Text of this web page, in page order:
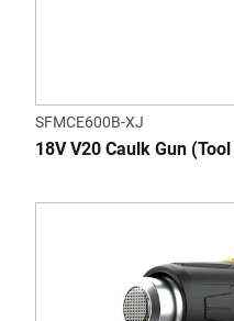
SFMCE600B-XJ
18V V20 Caulk Gun